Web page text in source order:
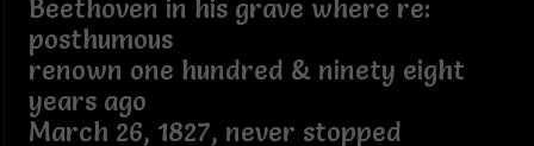
Beethoven in his grave where re:
posthumous
renown one hundred & ninety eight
years ago
March 26, 1827, never stopped